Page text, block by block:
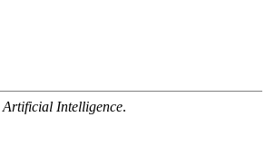
Artificial Intelligence.